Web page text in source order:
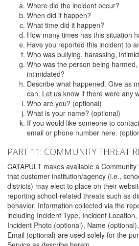
Where did the incident occur?
When did it happen?
What time did it happen?
How many times has this situation
Have you reported this incident to
Who was bullying, harassing,
Who was the person being
intimidated?
Describe what happened. Give as
can. Let us know if there were any
Who are you? (optional)
What is your name? (optional)
If you would like someone to
email or phone number here.
PART 11: COMMUNITY THREAT
CATAPULT makes available a
that customer institution/agency (i.e.,
districts) may elect to place on their
reporting school-related threats such as
behavior. Information collected via the
including Incident Type, Incident
Incident Photo (optional), Name
Email (optional) are used solely for the